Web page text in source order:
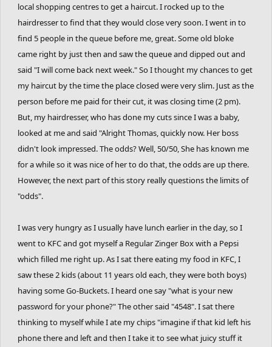
local shopping centres to get a haircut. I rocked up to the
hairdresser to find that they would close very soon. I went in to
find 5 people in the queue before me, great. Some old bloke
came right by just then and saw the queue and dipped out and
said "I will come back next week." So I thought my chances to get
my haircut by the time the place closed were very slim. Just as the
person before me paid for their cut, it was closing time (2 pm).
But, my hairdresser, who has done my cuts since I was a baby,
looked at me and said "Alright Thomas, quickly now. Her boss
didn't look impressed. The odds? Well, 50/50, She has known me
for a while so it was nice of her to do that, the odds are up there.
However, the next part of this story really questions the limits of
"odds".
I was very hungry as I usually have lunch earlier in the day, so I
went to KFC and got myself a Regular Zinger Box with a Pepsi
which filled me right up. As I sat there eating my food in KFC, I
saw these 2 kids (about 11 years old each, they were both boys)
having some Go-Buckets. I heard one say "what is your new
password for your phone?" The other said "4548". I sat there
thinking to myself while I ate my chips "imagine if that kid left his
phone there and left and then I take it to see what juicy stuff it